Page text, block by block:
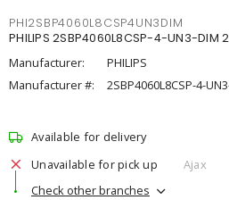
PHI2SBP4060L8CSP4UN3DIM
PHILIPS 2SBP4060L8CSP-4-UN3-DIM
Manufacturer:
PHILIPS
Manufacturer #:
2SBP4060L8CSP-4-
Available for delivery
Unavailable for pick up
Ajax
Check other branches